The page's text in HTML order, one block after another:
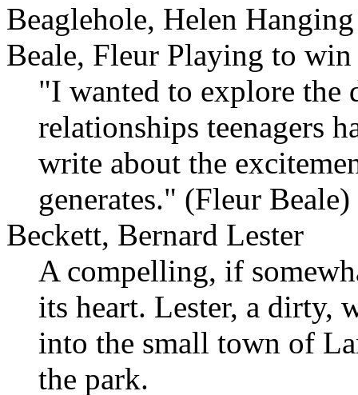
Beaglehole, Helen
Beale, Fleur Playing to win
"I wanted to explore the
relationships teenagers
write about the
generates." (Fleur Beale)
Beckett, Bernard Lester
A compelling, if
its heart. Lester, a dirty,
into the small town of
the park.